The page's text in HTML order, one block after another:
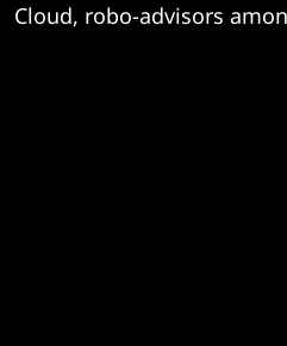
Cloud, robo-advisors